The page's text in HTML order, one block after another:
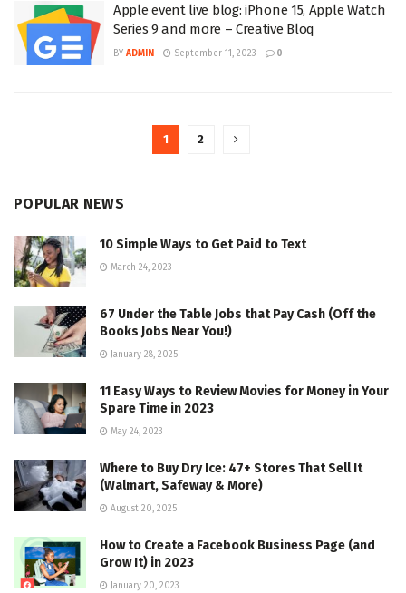
Apple event live blog: iPhone 15, Apple Watch
Series 9 and more – Creative Bloq
BY ADMIN September 11, 2023 0
1 2
POPULAR NEWS
10 Simple Ways to Get Paid to Text
March 24, 2023
67 Under the Table Jobs that Pay Cash (Off the
Books Jobs Near You!)
January 28, 2025
11 Easy Ways to Review Movies for Money in Your
Spare Time in 2023
May 24, 2023
Where to Buy Dry Ice: 47+ Stores That Sell It
(Walmart, Safeway & More)
August 20, 2025
How to Create a Facebook Business Page (and
Grow It) in 2023
January 20, 2023